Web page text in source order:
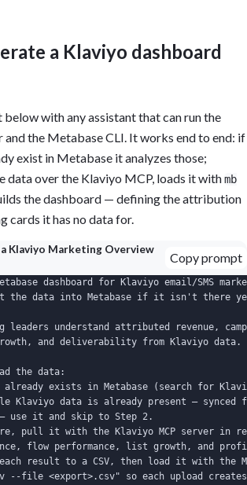
a Klaviyo dashboard
below with any assistant that can run the
the Metabase CLI. It works end to end: if
exist in Metabase it analyzes those;
data over the Klaviyo MCP, loads it withmb
the dashboard — defining the attribution
cards it has no data for.
Klaviyo Marketing Overview
Copy prompt
dashboard for Klaviyo email/SMS
the data into Metabase if it isn't there
leaders understand attributed revenue,
and deliverability from Klaviyo data.
the data:
exists in Metabase (search for
Klaviyo data is already present — synced
use it and skip to Step 2.
pull it with the Klaviyo MCP server in
flow performance, list growth, and
result to a CSV, then load it with the
--file <export>.csv" so each upload